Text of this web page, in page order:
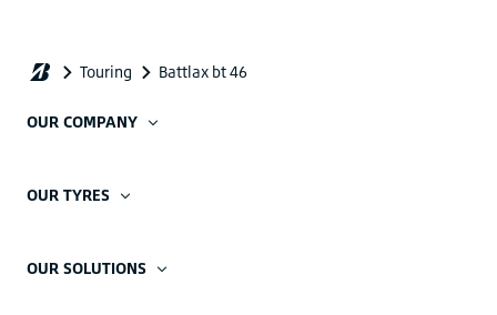
OUR COMPANY
OUR TYRES
OUR SOLUTIONS